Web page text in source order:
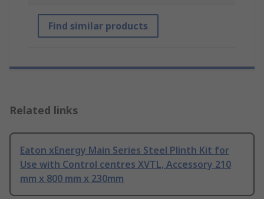
Find similar products
Related links
Eaton xEnergy Main Series Steel Plinth Kit for
Use with Control centres XVTL, Accessory 210
mm x 800 mm x 230mm